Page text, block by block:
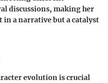
discussions, making her
a narrative but a catalyst
evolution is crucial